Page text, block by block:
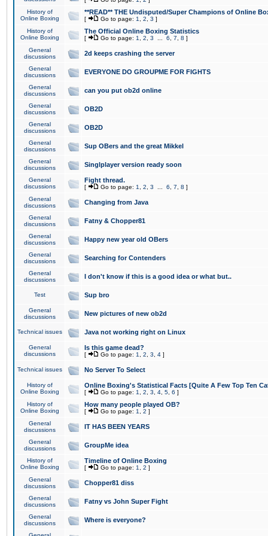
History of
Online Boxing
**READ** THE Undisputed/Super Champions of Online
[ Go to page: 1 2 3 ]
History of
Online Boxing
The Official Online Boxing Statistics
[ Go to page: 1 2 3 6 7 8 ]
General
discussions
2d keeps crashing the server
General
discussions
EVERYONE DO GROUPME FOR FIGHTS
General
discussions
can you put ob2d online
General
discussions
OB2D
General
discussions
OB2D
General
discussions
Sup OBers and the great Mikkel
General
discussions
Singlplayer version ready soon
General
discussions
Fight thread.
[ Go to page: 1 2 3 6 7 8 ]
General
discussions
Changing from Java
General
discussions
Fatny & Chopper81
General
discussions
Happy new year old OBers
General
discussions
Searching for Contenders
General
discussions
I don't know if this is a good idea or what but..
Test Sup bro
General
discussions
New pictures of new ob2d
Technical issues Java not working right on Linux
General
discussions
Is this game dead?
[ Go to page: 1 2 3 4 ]
Technical issues No Server To Select
History of
Online Boxing
Online Boxing's Statistical Facts [Quite A Few Top Ten
[ Go to page: 1 2 3 4 5 6 ]
History of
Online Boxing
How many people played OB?
[ Go to page: 1 2 ]
General
discussions
IT HAS BEEN YEARS
General
discussions
GroupMe idea
History of
Online Boxing
Timeline of Online Boxing
[ Go to page: 1 2 ]
General
discussions
Chopper81 diss
General
discussions
Fatny vs John Super Fight
General
discussions
Where is everyone?